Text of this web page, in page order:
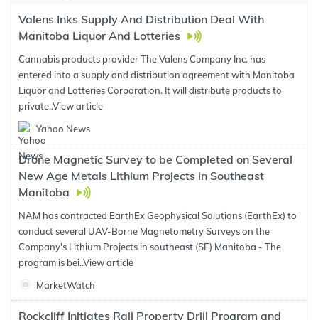
Valens Inks Supply And Distribution Deal With
Manitoba Liquor And Lotteries
Cannabis products provider The Valens Company Inc. has
entered into a supply and distribution agreement with Manitoba
Liquor and Lotteries Corporation. It will distribute products to
private..View article
Yahoo News
Drone Magnetic Survey to be Completed on Several
New Age Metals Lithium Projects in Southeast
Manitoba
NAM has contracted EarthEx Geophysical Solutions (EarthEx) to
conduct several UAV-Borne Magnetometry Surveys on the
Company's Lithium Projects in southeast (SE) Manitoba - The
program is bei..View article
MarketWatch
Rockcliff Initiates Rail Property Drill Program and